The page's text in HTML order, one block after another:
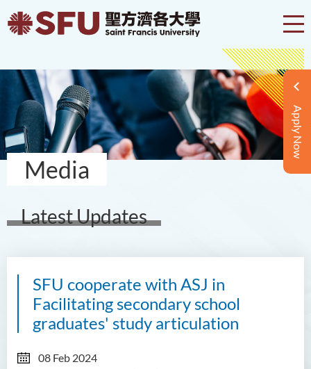
Apply Now
Media
Latest Updates
SFU cooperate with ASJ in
Facilitating secondary school
graduates' study articulation
08 Feb 2024